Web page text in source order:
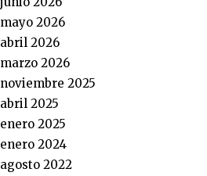
mayo 2026
abril 2026
marzo 2026
noviembre 2025
abril 2025
enero 2025
enero 2024
agosto 2022